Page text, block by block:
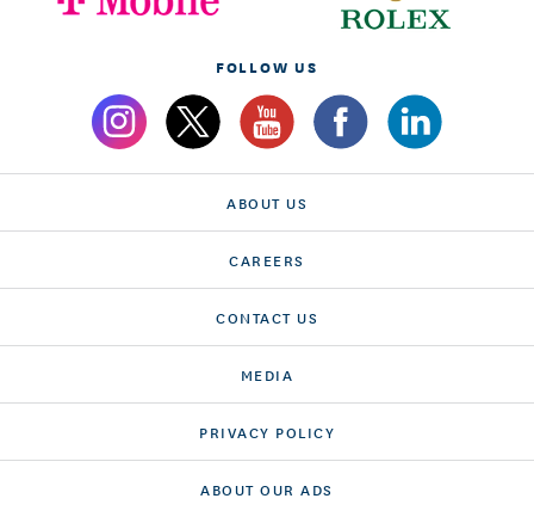
FOLLOW US
ABOUT US
CAREERS
CONTACT US
MEDIA
PRIVACY POLICY
ABOUT OUR ADS